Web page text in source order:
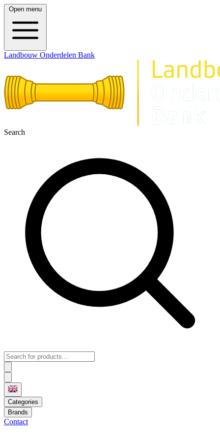
Open menu
Landbouw Onderdelen Bank
Search
Categories
Brands
Contact